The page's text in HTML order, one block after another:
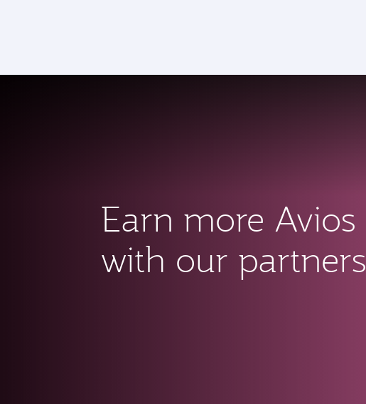
Earn more Avios
with our partners